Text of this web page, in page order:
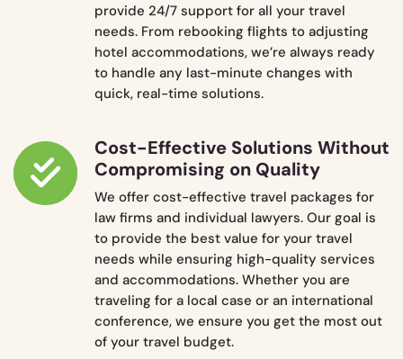
provide 24/7 support for all your travel
needs. From rebooking flights to adjusting
hotel accommodations, we’re always ready
to handle any last-minute changes with
quick, real-time solutions.
Cost-Effective Solutions Without
Compromising on Quality
We offer cost-effective travel packages for
law firms and individual lawyers. Our goal is
to provide the best value for your travel
needs while ensuring high-quality services
and accommodations. Whether you are
traveling for a local case or an international
conference, we ensure you get the most out
of your travel budget.